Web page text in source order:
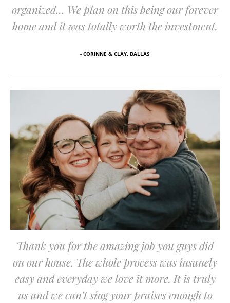
organized… We plan on this being our forever
home and it was totally worth the investment.
- CORINNE & CLAY, DALLAS
Thank you for the amazing job you guys did
on our house. The whole process was insanely
easy and everyday we love it more. It is truly
us and we can’t sing your praises enough to